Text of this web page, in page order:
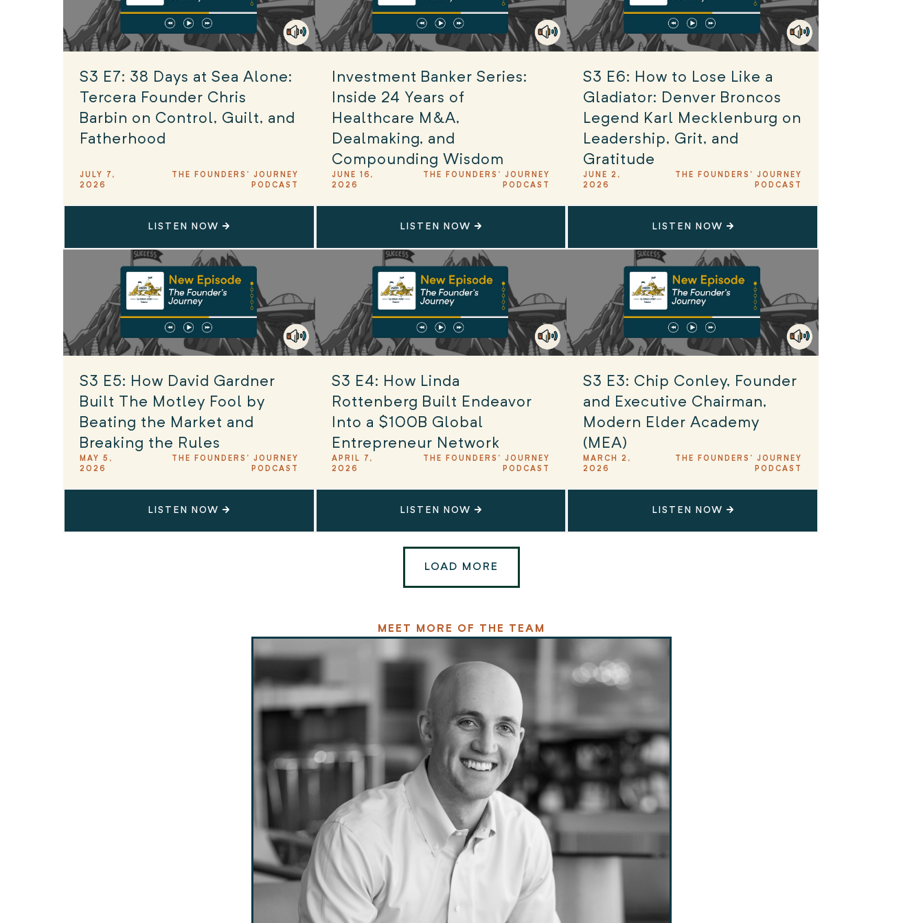
S3 E7: 38 Days at Sea Alone:
Tercera Founder Chris
Barbin on Control, Guilt, and
Fatherhood
JULY 7,
2026
THE FOUNDERS' JOURNEY
PODCAST
LISTEN NOW
Investment Banker Series:
Inside 24 Years of
Healthcare M&A,
Dealmaking, and
Compounding Wisdom
JUNE 16,
2026
THE FOUNDERS' JOURNEY
PODCAST
LISTEN NOW
S3 E6: How to Lose Like a
Gladiator: Denver Broncos
Legend Karl Mecklenburg on
Leadership, Grit, and
Gratitude
JUNE 2,
2026
THE FOUNDERS' JOURNEY
PODCAST
LISTEN NOW
S3 E5: How David Gardner
Built The Motley Fool by
Beating the Market and
Breaking the Rules
MAY 5,
2026
THE FOUNDERS' JOURNEY
PODCAST
LISTEN NOW
S3 E4: How Linda
Rottenberg Built Endeavor
Into a $100B Global
Entrepreneur Network
APRIL 7,
2026
THE FOUNDERS' JOURNEY
PODCAST
LISTEN NOW
S3 E3: Chip Conley, Founder
and Executive Chairman,
Modern Elder Academy
(MEA)
MARCH 2,
2026
THE FOUNDERS' JOURNEY
PODCAST
LISTEN NOW
LOAD MORE
MEET MORE OF THE TEAM